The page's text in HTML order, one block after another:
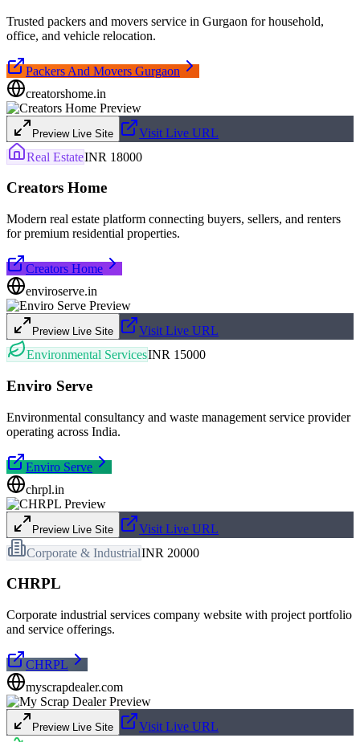
Trusted packers and movers service in Gurgaon for household,
office, and vehicle relocation.
Packers And Movers Gurgaon
creatorshome.in
Preview Live Site
Visit Live URL
Real EstateINR 18000
Creators Home
Modern real estate platform connecting buyers, sellers, and renters
for premium residential properties.
Creators Home
enviroserve.in
Preview Live Site
Visit Live URL
Environmental ServicesINR 15000
Enviro Serve
Environmental consultancy and waste management service provider
operating across India.
Enviro Serve
chrpl.in
Preview Live Site
Visit Live URL
Corporate & IndustrialINR 20000
CHRPL
Corporate industrial services company website with project portfolio
and service offerings.
CHRPL
myscrapdealer.com
Preview Live Site
Visit Live URL